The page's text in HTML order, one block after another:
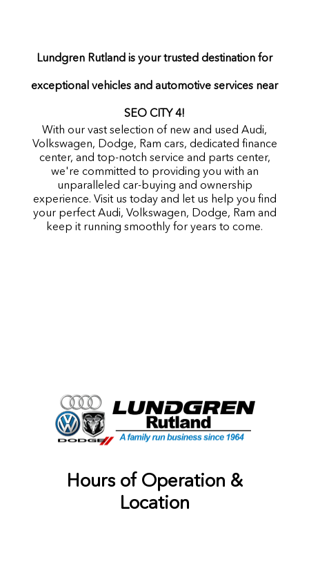
Lundgren Rutland is your trusted destination for
exceptional vehicles and automotive services near
SEO CITY 4!
With our vast selection of new and used Audi,
Volkswagen, Dodge, Ram cars, dedicated finance
center, and top-notch service and parts center,
we're committed to providing you with an
unparalleled car-buying and ownership
experience. Visit us today and let us help you find
your perfect Audi, Volkswagen, Dodge, Ram and
keep it running smoothly for years to come.
Hours of Operation &
Location